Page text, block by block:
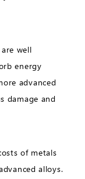
well
energy
advanced
damage and
of metals
alloys.